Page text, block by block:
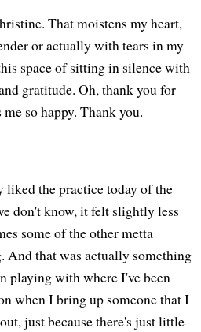
That moistens my heart,
or actually with tears in my
space of sitting in silence with
gratitude. Oh, thank you for
so happy. Thank you.
liked the practice today of the
don't know, it felt slightly less
some of the other metta
And that was actually something
playing with where I've been
when I bring up someone that I
just because there's just little